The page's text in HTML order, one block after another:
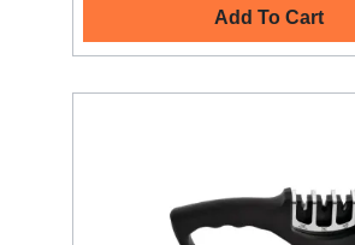
Add To Cart